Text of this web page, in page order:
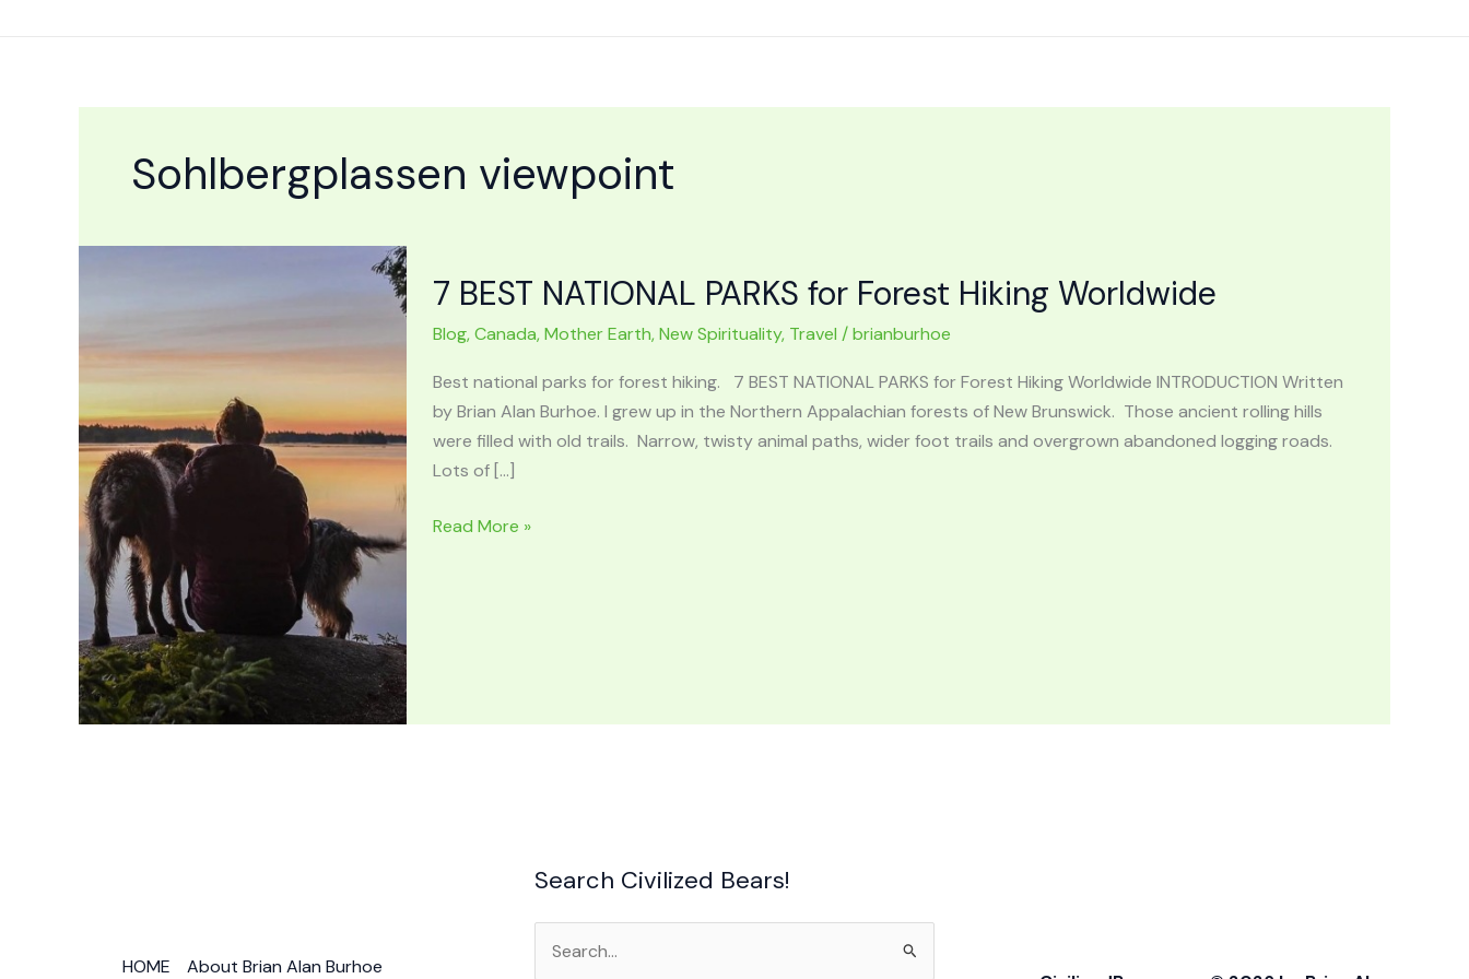
Sohlbergplassen viewpoint
7 BEST NATIONAL PARKS for Forest Hiking Worldwide
Blog,Canada,Mother Earth,New Spirituality, Travel /brianburhoe
Best national parks for forest hiking. 7 BEST NATIONAL PARKS for Forest Hiking Worldwide INTRODUCTION Written
by Brian Alan Burhoe. I grew up in the Northern Appalachian forests of New Brunswick. Those ancient rolling hills
were filled with old trails. Narrow, twisty animal paths, wider foot trails and overgrown abandoned logging roads.
Lots of […]
7
Worldwide
Read More »
HOME About Brian Alan Burhoe
Search Civilized Bears!
for: